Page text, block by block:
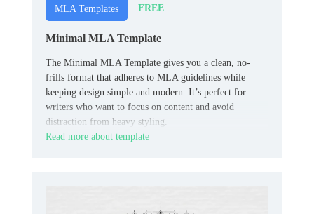
MLA Templates FREE
Minimal MLA Template
The Minimal MLA Template gives you a clean, no-
frills format that adheres to MLA guidelines while
keeping design simple and modern. It’s perfect for
writers who want to focus on content and avoid
distraction from heavy styling.
Read more about template